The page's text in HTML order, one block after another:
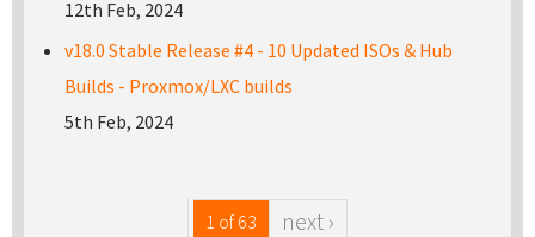
12th Feb, 2024
v18.0 Stable Release #4 - 10 Updated ISOs & Hub
Builds - Proxmox/LXC builds
5th Feb, 2024
1 of 63 next ›